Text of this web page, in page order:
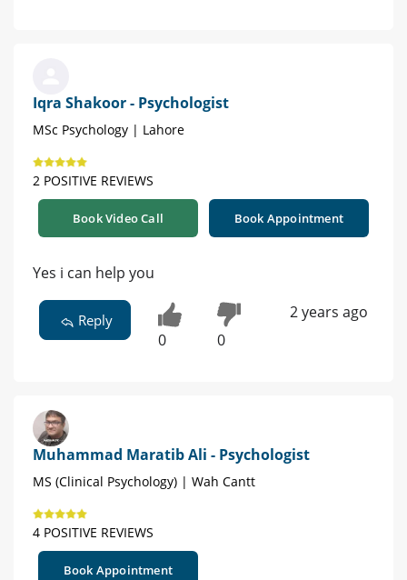
Iqra Shakoor - Psychologist
MSc Psychology | Lahore
2 POSITIVE REVIEWS
Book Video Call Book Appointment
Yes i can help you
Reply
0 0
2 years ago
Muhammad Maratib Ali - Psychologist
MS (Clinical Psychology) | Wah Cantt
4 POSITIVE REVIEWS
Book Appointment